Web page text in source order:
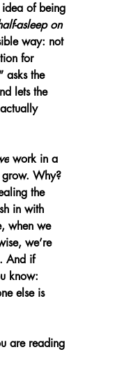
of being
asleep on
way: not
for
asks the
lets the
work in a
grow. Why?
the
in with
when we
we’re
And if
know:
else is
are reading